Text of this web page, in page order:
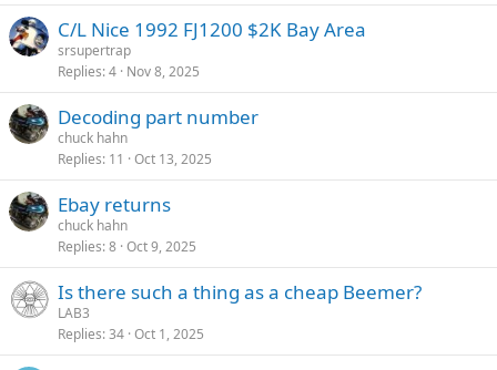
C/L Nice 1992 FJ1200 $2K Bay Area
srsupertrap
Replies 4 Nov 8, 2025
Decoding part number
chuck hahn
Replies 11 Oct 13, 2025
Ebay returns
chuck hahn
Replies 8 Oct 9, 2025
Is there such a thing as a cheap Beemer?
LAB3
Replies 34 Oct 1, 2025